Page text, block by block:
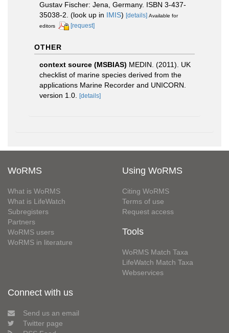
Gustav Fischer: Jena, Germany. ISBN 3-437-
35038-2. (look up in IMIS) [details] Available for
editors
[request]
OTHER
context source (MSBIAS) MEDIN. (2011). UK
checklist of marine species derived from the
applications Marine Recorder and UNICORN.
version 1.0. [details]
WoRMS
What is WoRMS
What is LifeWatch
Subregisters
Partners
WoRMS users
WoRMS in literature
Using WoRMS
Citing WoRMS
Terms of use
Request access
Tools
WoRMS Match Taxa
LifeWatch Match Taxa
Webservices
Connect with us
Send us an email
Twitter page